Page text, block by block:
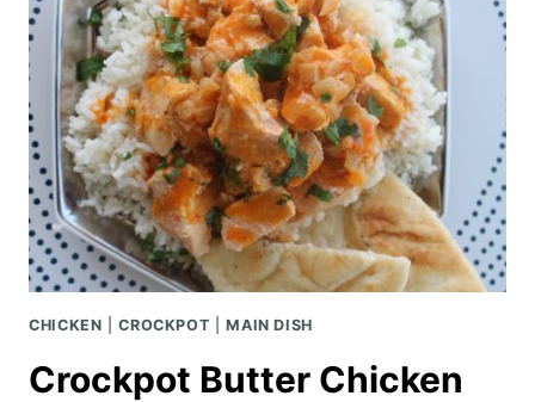
AND
BROCCOLI
CHICKEN |CROCKPOT |MAIN DISH
Crockpot Butter Chicken